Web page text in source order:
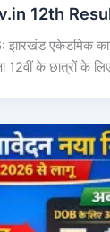
12th
झारखंड एकेडमिक
12वीं के छात्रों के